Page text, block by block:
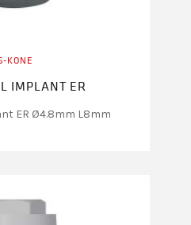
KONE
IMPLANT ER
ER Ø4.8mm L8mm